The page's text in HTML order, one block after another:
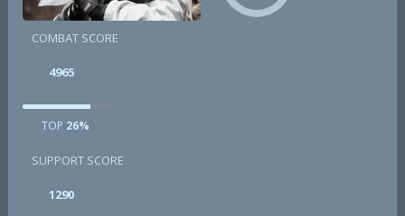
COMBAT SCORE
4965
TOP 26%
SUPPORT SCORE
1290